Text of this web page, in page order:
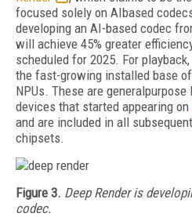
focused solely on AIbased
developing an AI-based codec
will achieve 45% greater
scheduled for 2025. For
the fast-growing installed base
NPUs. These are
devices that started appearing on
and are included in all
chipsets.
Figure 3. Deep Render is
codec.